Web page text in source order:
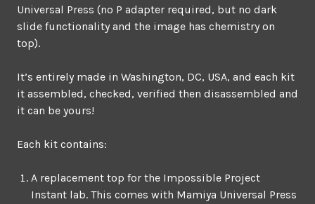
Universal Press (no P adapter required, but no dark
slide functionality and the image has chemistry on
top).
It’s entirely made in Washington, DC, USA, and each kit
it assembled, checked, verified then disassembled and
it can be yours!
Each kit contains:
A replacement top for the Impossible Project
Instant lab. This comes with Mamiya Universal Press